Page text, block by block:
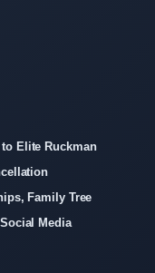
Elite Ruckman
Family Tree
Media